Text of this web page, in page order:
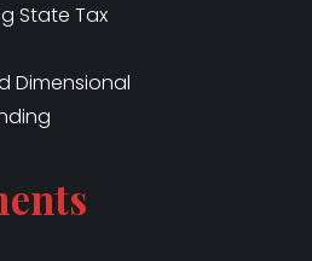
State Tax
Dimensional